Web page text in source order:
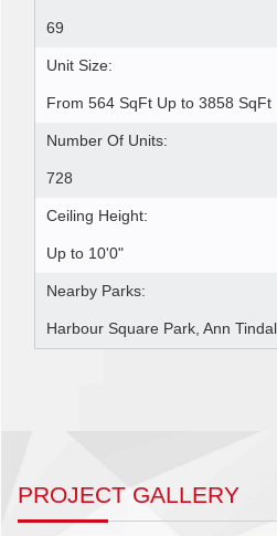
69
Unit Size:
From 564 SqFt Up to 3858 SqFt
Number Of Units:
728
Ceiling Height:
Up to 10'0"
Nearby Parks:
Harbour Square Park, Ann
PROJECT GALLERY